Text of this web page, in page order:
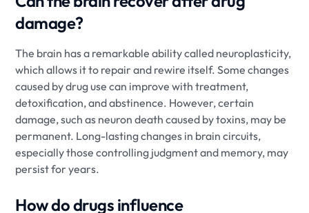
damage?
The brain has a remarkable ability called neuroplasticity,
which allows it to repair and rewire itself. Some changes
caused by drug use can improve with treatment,
detoxification, and abstinence. However, certain
damage, such as neuron death caused by toxins, may be
permanent. Long-lasting changes in brain circuits,
especially those controlling judgment and memory, may
persist for years.
How do drugs influence